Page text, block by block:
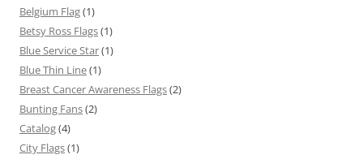
Belgium Flag(1)
Betsy Ross Flags(1)
Blue Service Star(1)
Blue Thin Line(1)
Breast Cancer Awareness Flags(2)
Bunting Fans(2)
Catalog(4)
City Flags(1)